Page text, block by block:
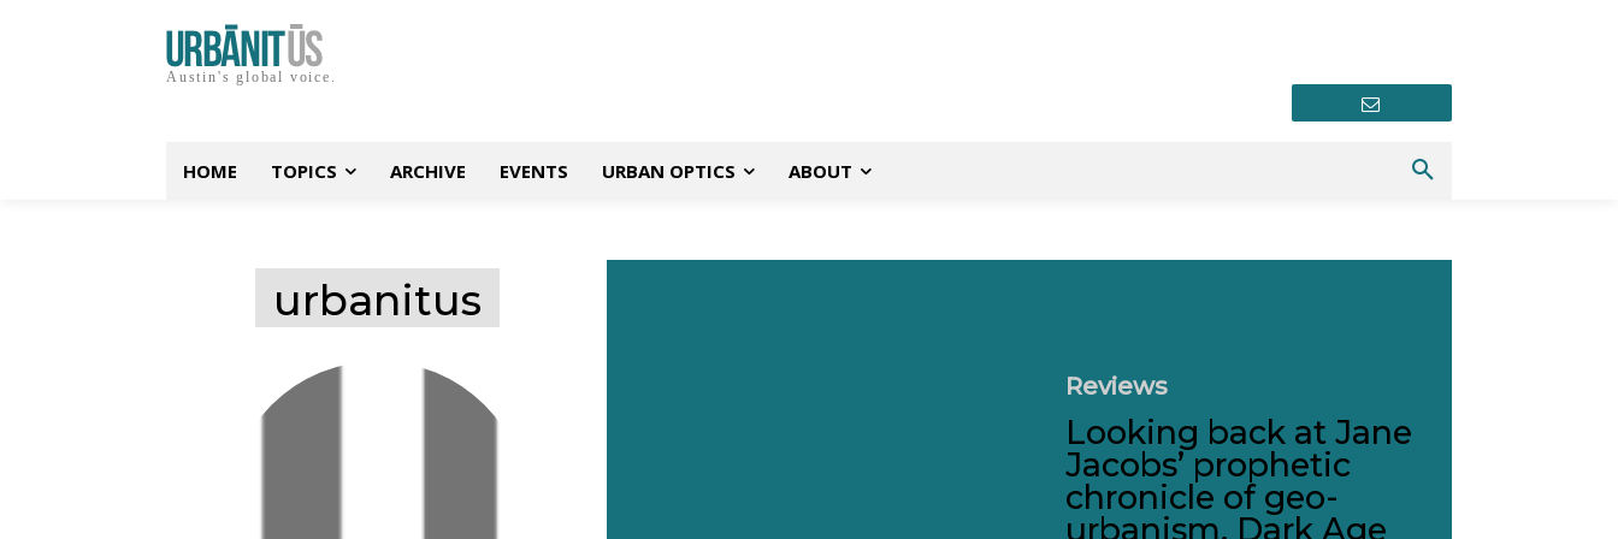
Austin's global voice.
HOME TOPICS ARCHIVE EVENTS URBAN OPTICS ABOUT
urbanitus
Reviews
Looking back at Jane
Jacobs’ prophetic
chronicle of geo-
urbanism, Dark Age